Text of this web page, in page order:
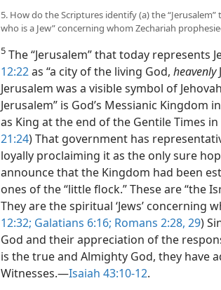
5. How do the Scriptures identify (a) the
who is a Jew” concerning whom Zechariah
5 The “Jerusalem” that today represents
12:22as “a city of the living God, heavenly
Jerusalem was a visible symbol of
Jerusalem” is God’s Messianic Kingdom
as King at the end of the Gentile Times in
21:24) That government has
loyally proclaiming it as the only sure
announce that the Kingdom had been
ones of the “little flock.” These are “the
They are the spiritual ‘Jews’ concerning
12:32; Galatians 6:16; Romans 2:28, 29)
God and their appreciation of the
is the true and Almighty God, they have
Witnesses.​—Isaiah 43:10-12.